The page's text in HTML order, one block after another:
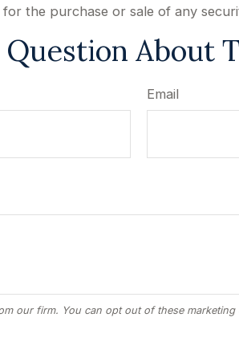
the purchase or sale of any
Question About
Email